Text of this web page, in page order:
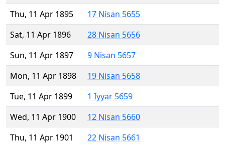
Thu, 11 Apr 1895
17 Nisan 5655
Sat, 11 Apr 1896
28 Nisan 5656
Sun, 11 Apr 1897
9 Nisan 5657
Mon, 11 Apr 1898
19 Nisan 5658
Tue, 11 Apr 1899
1 Iyyar 5659
Wed, 11 Apr 1900
12 Nisan 5660
Thu, 11 Apr 1901
22 Nisan 5661